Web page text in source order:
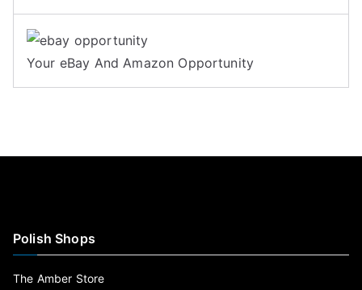
Your eBay And Amazon Opportunity
Polish Shops
The Amber Store